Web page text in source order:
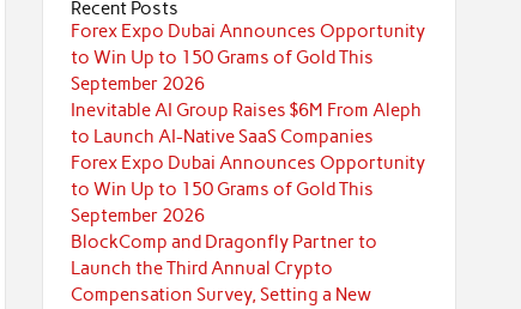
Recent Posts
Forex Expo Dubai Announces Opportunity
to Win Up to 150 Grams of Gold This
September 2026
Inevitable AI Group Raises $6M From Aleph
to Launch AI-Native SaaS Companies
Forex Expo Dubai Announces Opportunity
to Win Up to 150 Grams of Gold This
September 2026
BlockComp and Dragonfly Partner to
Launch the Third Annual Crypto
Compensation Survey, Setting a New